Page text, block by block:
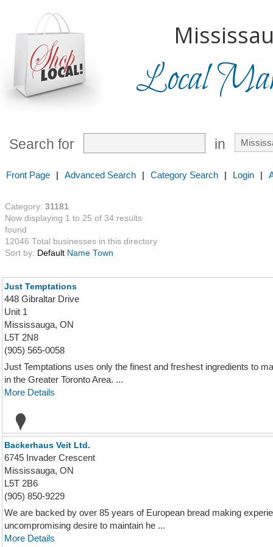
Local
Search for in
Front Page | Advanced Search | Category Search | Login |
Category: 31181
Now displaying 1 to 25 of 34 results
found
12046 Total businesses in this directory
Sort by: Default Name Town
Just Temptations
448 Gibraltar Drive
Unit 1
Mississauga, ON
L5T 2N8
(905) 565-0058
Just Temptations uses only the finest and freshest ingredients to
in the Greater Toronto Area. ...
More Details
Backerhaus Veit Ltd.
6745 Invader Crescent
Mississauga, ON
L5T 2B6
(905) 850-9229
We are backed by over 85 years of European bread making
uncompromising desire to maintain he ...
More Details